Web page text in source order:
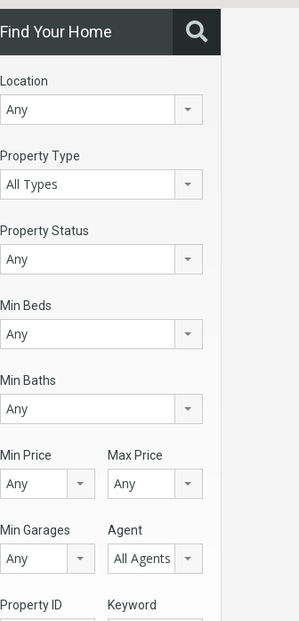
Find Your Home
Location
Any
Property Type
All Types
Property Status
Any
Min Beds
Any
Min Baths
Any
Min Price
Any
Max Price
Any
Min Garages
Any
Agent
All Agents
Property ID Keyword